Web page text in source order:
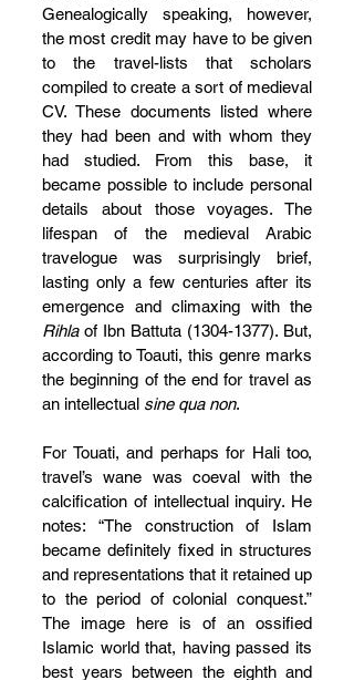
Genealogically speaking, however,
the most credit may have to be given
to the travel-lists that scholars
compiled to create a sort of medieval
CV. These documents listed where
they had been and with whom they
had studied. From this base, it
became possible to include personal
details about those voyages. The
lifespan of the medieval Arabic
travelogue was surprisingly brief,
lasting only a few centuries after its
Rihla of Ibn Battuta (1304-1377). But,
according to Toauti, this genre marks
the beginning of the end for travel as
an intellectual sine qua non.
For Touati, and perhaps for Hali too,
travel’s wane was coeval with the
calcification of intellectual inquiry. He
notes: “The construction of Islam
became definitely fixed in structures
and representations that it retained up
to the period of colonial conquest.”
The image here is of an ossified
Islamic world that, having passed its
best years between the eighth and